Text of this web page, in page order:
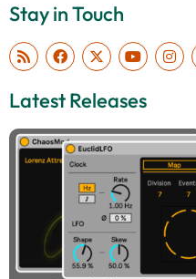
Stay in Touch
Latest Releases